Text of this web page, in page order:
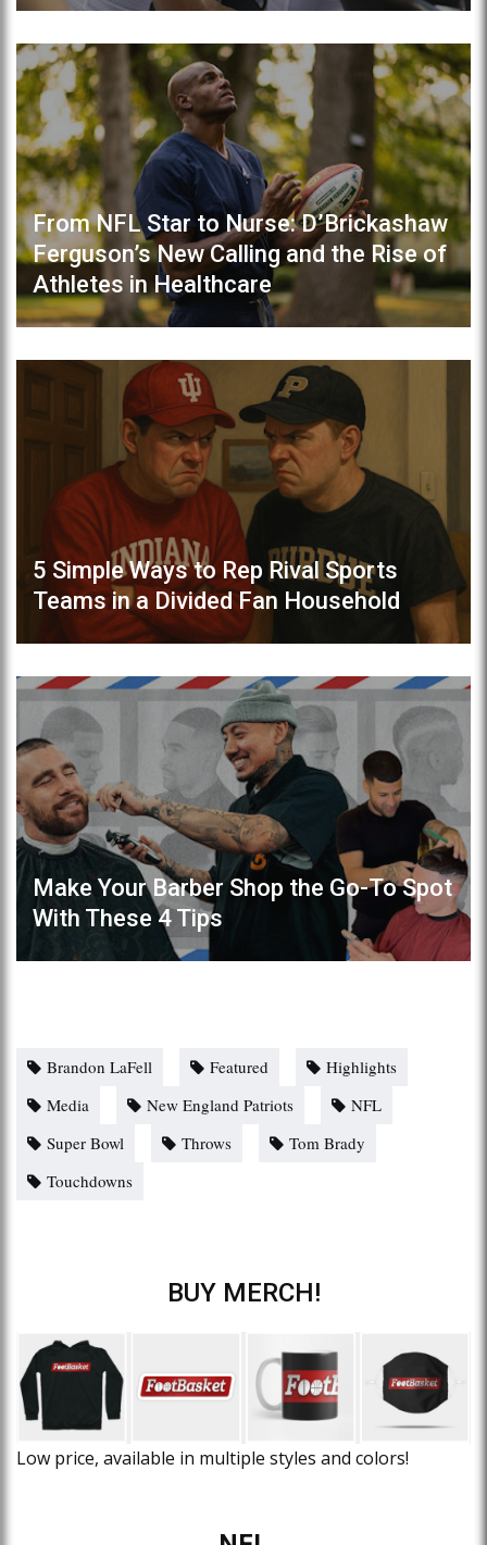
From NFL Star to Nurse: D’Brickashaw
Ferguson’s New Calling and the Rise of
Athletes in Healthcare
5 Simple Ways to Rep Rival Sports
Teams in a Divided Fan Household
Make Your Barber Shop the Go-To Spot
With These 4 Tips
Brandon LaFell Featured
Highlights
Media
New England Patriots
NFL
Super Bowl
Throws
Tom Brady
Touchdowns
BUY MERCH!
Low price, available in multiple styles and colors!